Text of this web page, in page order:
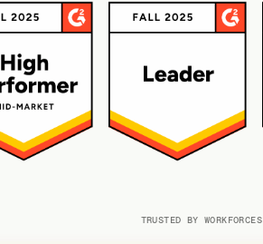
TRUSTED BY WORKFORCES